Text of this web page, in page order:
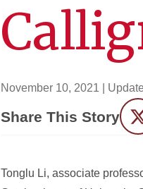
November 10, 2021 |
Share This Story
Tonglu Li, associate